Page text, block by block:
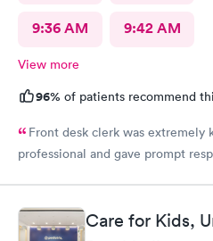
9:36 AM 9:42 AM
View more
96% of patients recommend
Front desk clerk was extremely
professional and gave prompt
Care for Kids,